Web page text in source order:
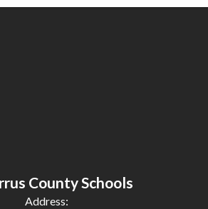
County Schools
Address: